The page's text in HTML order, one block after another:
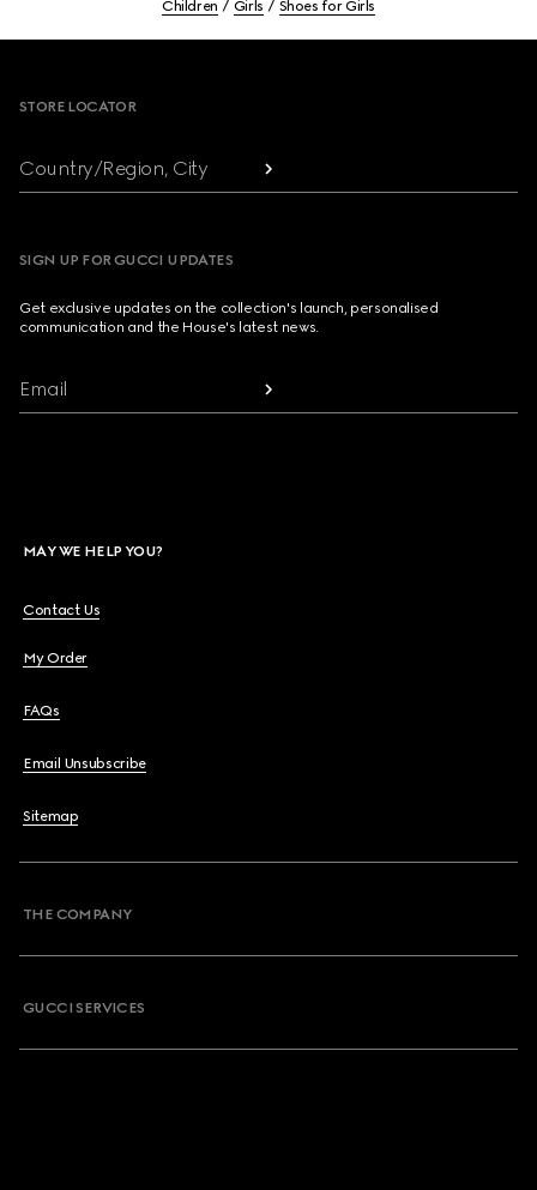
Children Girls Shoes for Girls
STORE LOCATOR
Country/Region, City
SIGN UP FOR GUCCI UPDATES
Get exclusive updates on the collection's launch, personalised
communication and the House's latest news.
Email
MAY WE HELP YOU?
Contact Us
My Order
FAQs
Email Unsubscribe
Sitemap
THE COMPANY
GUCCI SERVICES